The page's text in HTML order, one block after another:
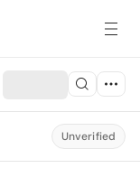
Unverified